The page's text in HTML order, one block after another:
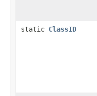
static ClassID